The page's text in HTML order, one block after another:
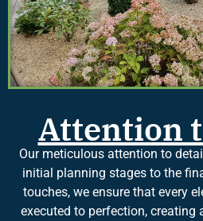
Attention
Our meticulous attention to
initial planning stages to the
touches, we ensure that every
executed to perfection, creating